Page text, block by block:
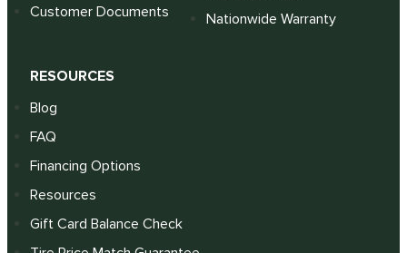
Customer Documents
Nationwide Warranty
RESOURCES
Blog
FAQ
Financing Options
Resources
Gift Card Balance Check